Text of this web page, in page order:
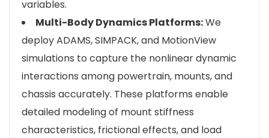
variables.
Multi-Body Dynamics Platforms:We
deploy ADAMS, SIMPACK, and MotionView
simulations to capture the nonlinear dynamic
interactions among powertrain, mounts, and
chassis accurately. These platforms enable
detailed modeling of mount stiffness
characteristics, frictional effects, and load